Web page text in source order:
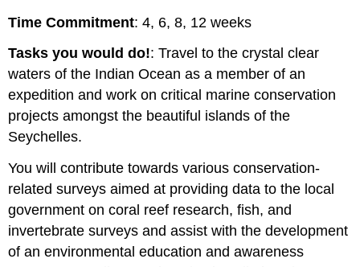
Time Commitment: 4, 6, 8, 12 weeks
Tasks you would do!: Travel to the crystal clear
waters of the Indian Ocean as a member of an
expedition and work on critical marine conservation
projects amongst the beautiful islands of the
Seychelles.
You will contribute towards various conservation-
related surveys aimed at providing data to the local
government on coral reef research, fish, and
invertebrate surveys and assist with the development
of an environmental education and awareness